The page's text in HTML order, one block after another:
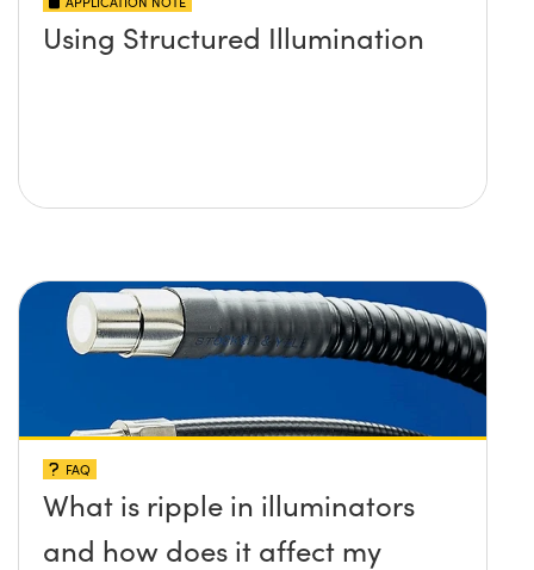
Using Structured Illumination
FAQ
What is ripple in illuminators
and how does it affect my